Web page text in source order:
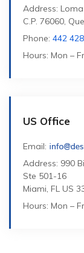
Address:
C.P. 76060,
Phone: 442
Hours: Mon –
US Office
Email:
Address: 990
Ste 501-16
Miami, FL US
Hours: Mon –